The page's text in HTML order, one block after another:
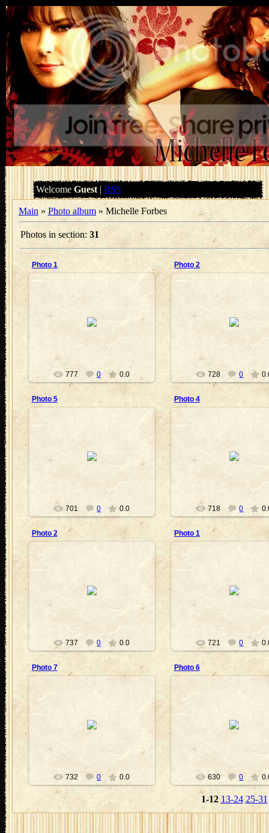
Welcome Guest | RSS
Main » Photo album » Michelle Forbes
Photos in section: 31
Photo 1
777 0 0.0
Photo 2
728 0
Photo 5
VickyVampire
701 0 0.0
Photo 4
VickyVampire
718 0
Photo 2
737 0 0.0
Photo 1
721 0
Photo 7
732 0 0.0
Photo 6
630 0
1-12 13-24 25-31